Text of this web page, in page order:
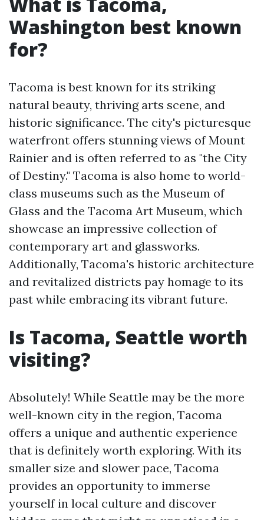
Washington best known
for?
Tacoma is best known for its striking
natural beauty, thriving arts scene, and
historic significance. The city's picturesque
waterfront offers stunning views of Mount
Rainier and is often referred to as "the City
of Destiny." Tacoma is also home to world-
class museums such as the Museum of
Glass and the Tacoma Art Museum, which
showcase an impressive collection of
contemporary art and glassworks.
Additionally, Tacoma's historic architecture
and revitalized districts pay homage to its
past while embracing its vibrant future.
Is Tacoma, Seattle worth
visiting?
Absolutely! While Seattle may be the more
well-known city in the region, Tacoma
offers a unique and authentic experience
that is definitely worth exploring. With its
smaller size and slower pace, Tacoma
provides an opportunity to immerse
yourself in local culture and discover